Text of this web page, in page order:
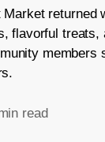
returned
flavorful treats,
members
read